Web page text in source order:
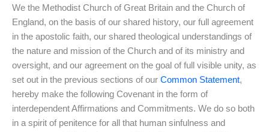
We the Methodist Church of Great Britain and the Church of
England, on the basis of our shared history, our full agreement
in the apostolic faith, our shared theological understandings of
the nature and mission of the Church and of its ministry and
oversight, and our agreement on the goal of full visible unity, as
set out in the previous sections of our Common Statement,
hereby make the following Covenant in the form of
interdependent Affirmations and Commitments. We do so both
in a spirit of penitence for all that human sinfulness and